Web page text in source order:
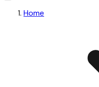
Home